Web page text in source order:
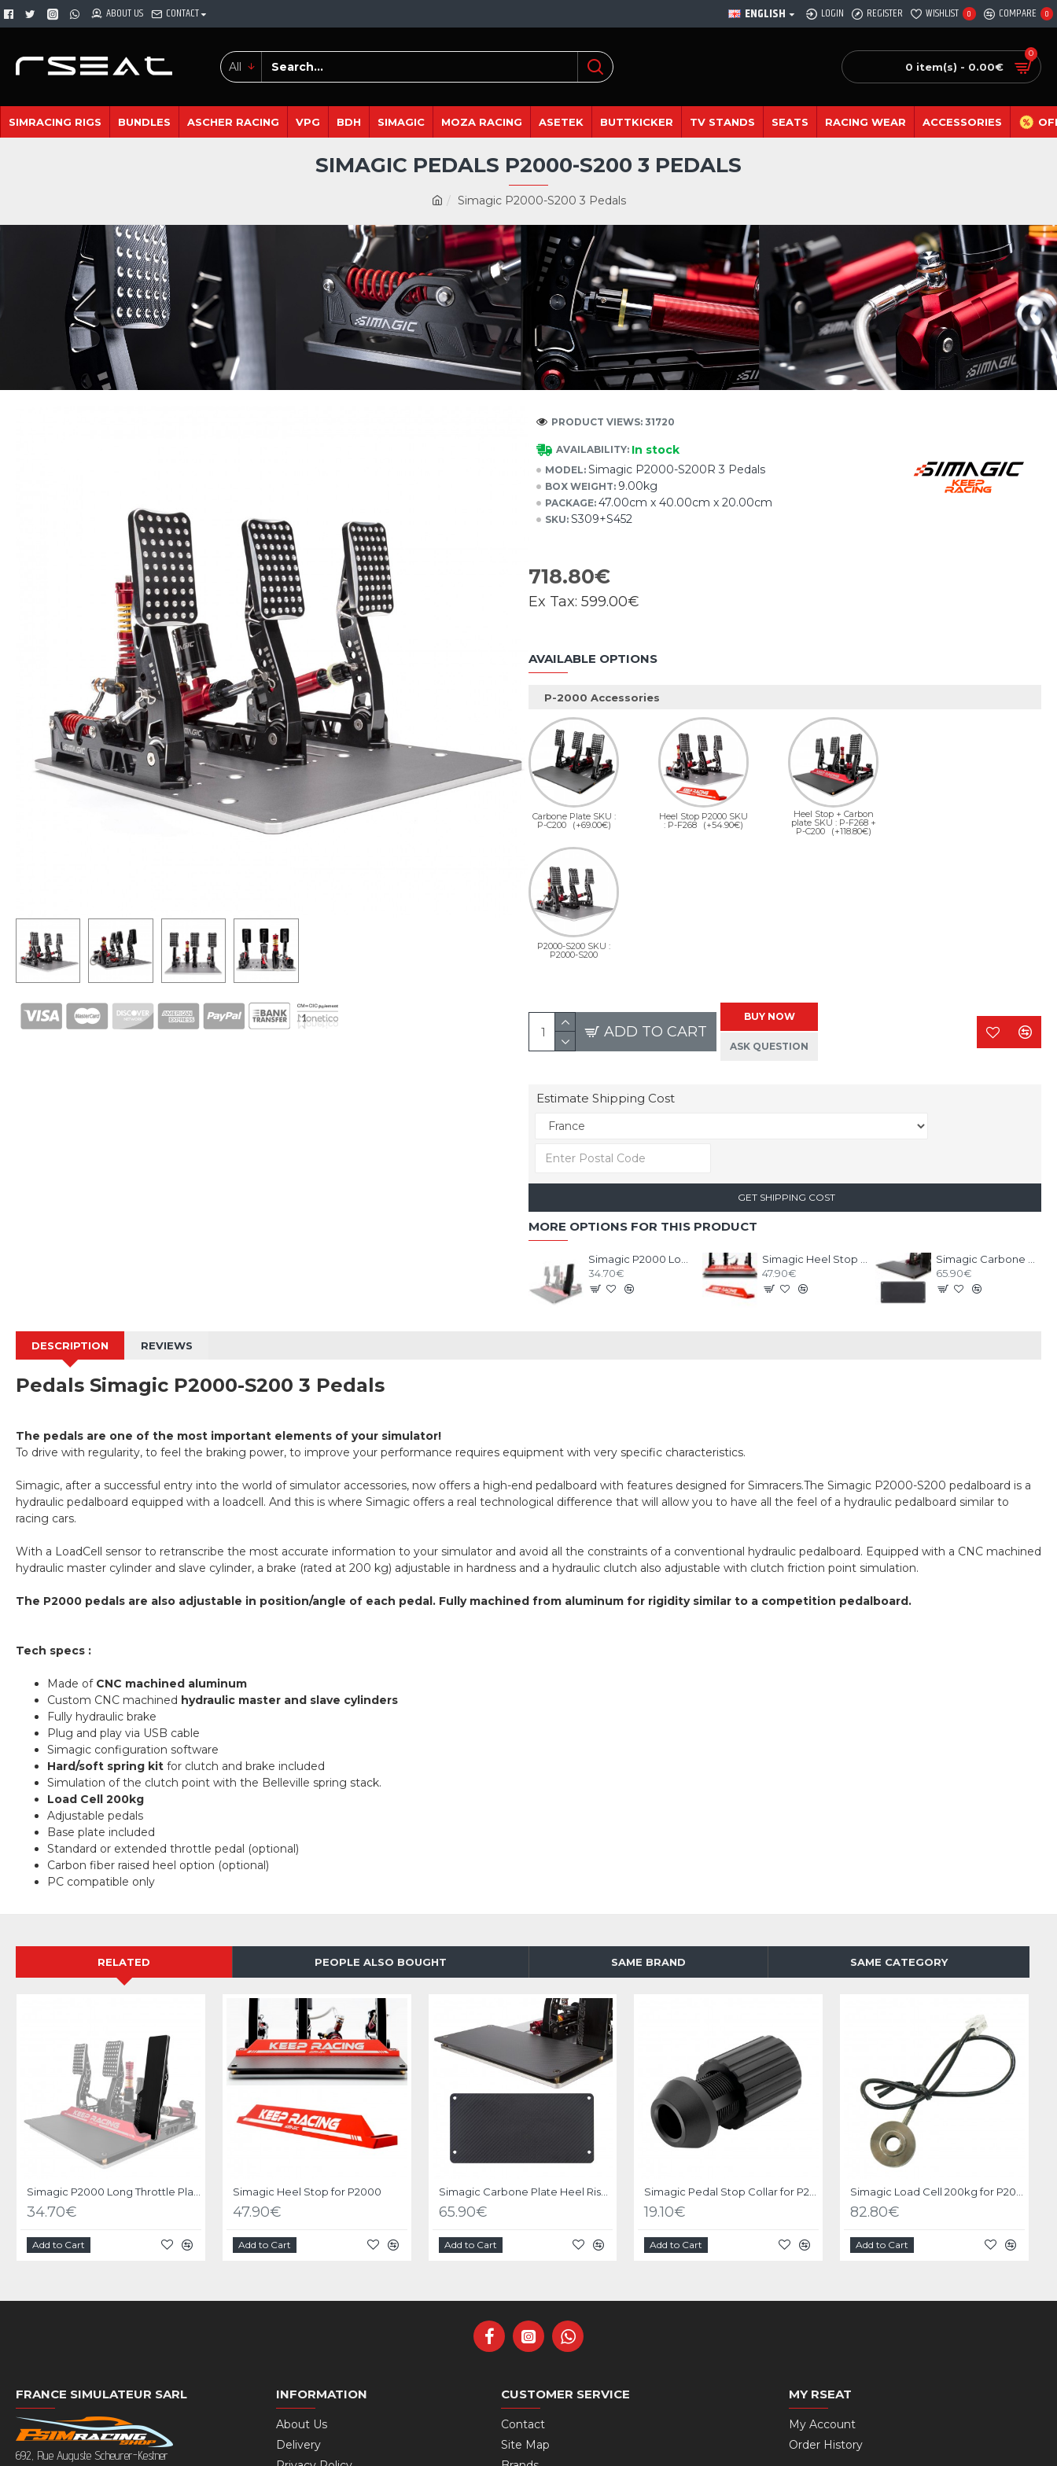
ABOUT US CONTACT ENGLISH LOGIN REGISTER WISHLIST 0 COMPARE 0
All 0 item(s) - 0.00€
0
SIMRACING RIGS BUNDLES ASCHER RACING VPG BDH SIMAGIC MOZA RACING ASETEK BUTTKICKER TV STANDS SEATS RACING WEAR ACCESSORIES
Simagic P2000-S200 3 Pedals
SIMAGIC PEDALS P2000-S200 3 PEDALS
AVAILABILITY: In stock
MODEL: Simagic P2000-S200R 3 Pedals
BOX WEIGHT: 9.00kg
PACKAGE: 47.00cm x 40.00cm x 20.00cm
SKU: S309+S452
PRODUCT VIEWS: 31720
718.80€
Ex Tax: 599.00€
AVAILABLE OPTIONS
P-2000 Accessories
Carbone Plate SKU :
P-C200 (+69.00€)
Heel Stop P2000 SKU
: P-F268 (+54.90€)
Heel Stop + Carbon
plate SKU : P-F268 +
P-C200 (+118.80€)
P2000-S200 SKU :
P2000-S200
ADD TO CART
BUY NOW
ASK QUESTION
Estimate Shipping Cost
GET SHIPPING COST
MORE OPTIONS FOR THIS PRODUCT
34.70€
47.90€
65.90€
DESCRIPTION REVIEWS
Pedals Simagic P2000-S200 3 Pedals
The pedals are one of the most important elements of your simulator!
To drive with regularity, to feel the braking power, to improve your performance requires equipment with very specific characteristics.
Simagic, after a successful entry into the world of simulator accessories, now offers a high-end pedalboard with features designed for Simracers.The Simagic P2000-S200 pedalboard is a
hydraulic pedalboard equipped with a loadcell. And this is where Simagic offers a real technological difference that will allow you to have all the feel of a hydraulic pedalboard similar to
racing cars.
With a LoadCell sensor to retranscribe the most accurate information to your simulator and avoid all the constraints of a conventional hydraulic pedalboard. Equipped with a CNC machined
hydraulic master cylinder and slave cylinder, a brake (rated at 200 kg) adjustable in hardness and a hydraulic clutch also adjustable with clutch friction point simulation.
The P2000 pedals are also adjustable in position/angle of each pedal. Fully machined from aluminum for rigidity similar to a competition pedalboard.
Tech specs :
Made of CNC machined aluminum
Custom CNC machined hydraulic master and slave cylinders
Fully hydraulic brake
Plug and play via USB cable
Simagic configuration software
Hard/soft spring kit for clutch and brake included
Simulation of the clutch point with the Belleville spring stack.
Load Cell 200kg
Adjustable pedals
Base plate included
Standard or extended throttle pedal (optional)
Carbon fiber raised heel option (optional)
PC compatible only
RELATED PEOPLE ALSO BOUGHT SAME BRAND SAME CATEGORY
34.70€
Add to Cart
Simagic Heel Stop for P2000
47.90€
Add to Cart
Simagic Carbone Plate Heel Riser for Pedals P2000
65.90€
Add to Cart
19.10€
Add to Cart
82.80€
Add to Cart
FRANCE SIMULATEUR SARL
692, Rue Auguste Scheurer-Kestner
INFORMATION
About Us
Delivery
CUSTOMER SERVICE
Contact
Site Map
MY RSEAT
My Account
Order History